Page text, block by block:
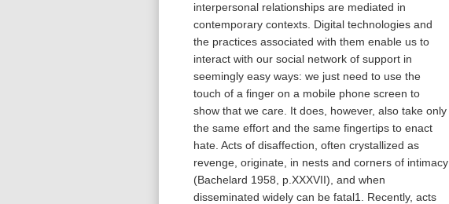
interpersonal relationships are mediated in
contemporary contexts. Digital technologies and
the practices associated with them enable us to
interact with our social network of support in
seemingly easy ways: we just need to use the
touch of a finger on a mobile phone screen to
show that we care. It does, however, also take only
the same effort and the same fingertips to enact
hate. Acts of disaffection, often crystallized as
revenge, originate, in nests and corners of intimacy
(Bachelard 1958, p.XXXVII), and when
disseminated widely can be fatal1. Recently, acts